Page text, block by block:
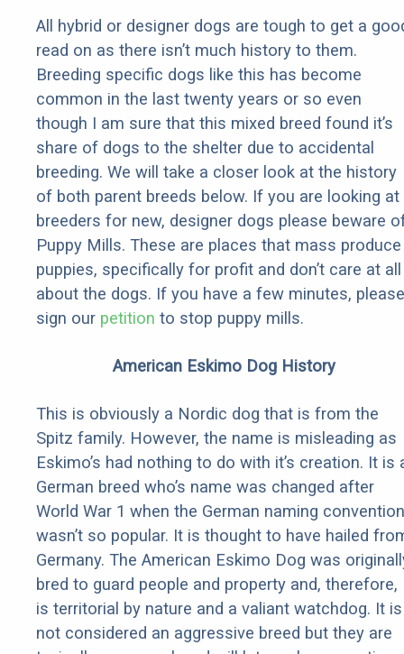
All hybrid or designer dogs are tough to get a
read on as there isn’t much history to them.
Breeding specific dogs like this has become
common in the last twenty years or so even
though I am sure that this mixed breed found it’s
share of dogs to the shelter due to accidental
breeding. We will take a closer look at the history
of both parent breeds below. If you are looking at
breeders for new, designer dogs please beware
Puppy Mills. These are places that mass produce
puppies, specifically for profit and don’t care at all
about the dogs. If you have a few minutes, please
sign our petition to stop puppy mills.
American Eskimo Dog History
This is obviously a Nordic dog that is from the
Spitz family. However, the name is misleading as
Eskimo’s had nothing to do with it’s creation. It is
German breed who’s name was changed after
World War 1 when the German naming convention
wasn’t so popular. It is thought to have hailed
Germany. The American Eskimo Dog was
bred to guard people and property and, therefore,
is territorial by nature and a valiant watchdog. It is
not considered an aggressive breed but they are